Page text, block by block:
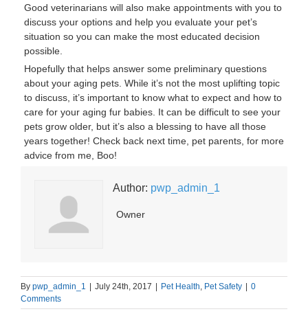
Good veterinarians will also make appointments with you to
discuss your options and help you evaluate your pet’s
situation so you can make the most educated decision
possible.
Hopefully that helps answer some preliminary questions
about your aging pets. While it’s not the most uplifting topic
to discuss, it’s important to know what to expect and how to
care for your aging fur babies. It can be difficult to see your
pets grow older, but it’s also a blessing to have all those
years together! Check back next time, pet parents, for more
advice from me, Boo!
Author: pwp_admin_1
Owner
By pwp_admin_1 July 24th, 2017 Pet Health, Pet Safety
0
Comments